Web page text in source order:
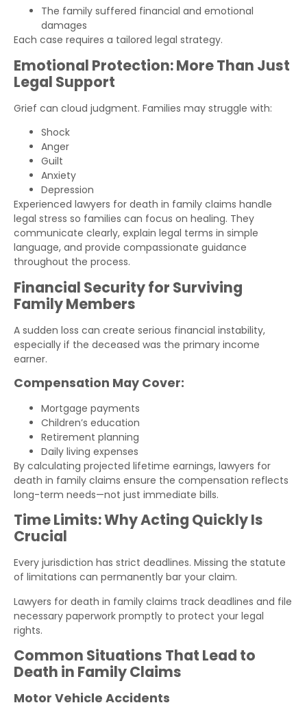
The family suffered financial and emotional
damages
Each case requires a tailored legal strategy.
Emotional Protection: More Than Just
Legal Support
Grief can cloud judgment. Families may struggle with:
Shock
Anger
Guilt
Anxiety
Depression
Experienced lawyers for death in family claims handle
legal stress so families can focus on healing. They
communicate clearly, explain legal terms in simple
language, and provide compassionate guidance
throughout the process.
Financial Security for Surviving
Family Members
A sudden loss can create serious financial instability,
especially if the deceased was the primary income
earner.
Compensation May Cover:
Mortgage payments
Children’s education
Retirement planning
Daily living expenses
By calculating projected lifetime earnings, lawyers for
death in family claims ensure the compensation reflects
long-term needs—not just immediate bills.
Time Limits: Why Acting Quickly Is
Crucial
Every jurisdiction has strict deadlines. Missing the statute
of limitations can permanently bar your claim.
Lawyers for death in family claims track deadlines and file
necessary paperwork promptly to protect your legal
rights.
Common Situations That Lead to
Death in Family Claims
Motor Vehicle Accidents